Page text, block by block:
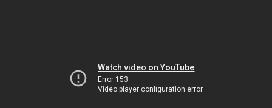
Watch video on YouTube
Error 153
Video player configuration error